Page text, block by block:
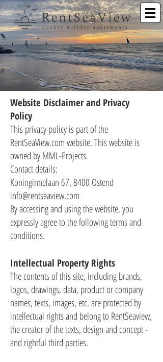
Website Disclaimer and Privacy
Policy
This privacy policy is part of the
RentSeaView.com website. This website is
owned by MML-Projects.
Contact details:
Koninginnelaan 67, 8400 Ostend
info@rentseaview.com
By accessing and using the website, you
expressly agree to the following terms and
conditions.
Intellectual Property Rights
The contents of this site, including brands,
logos, drawings, data, product or company
names, texts, images, etc. are protected by
intellectual rights and belong to RentSeaview,
the creator of the texts, design and concept -
and rightful third parties.